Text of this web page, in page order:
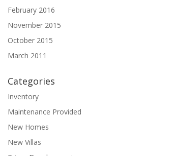
February 2016
November 2015
October 2015
March 2011
Categories
Inventory
Maintenance Provided
New Homes
New Villas